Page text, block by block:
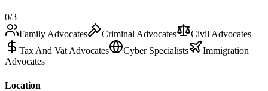
0/3
Family Advocates
Criminal Advocates
Civil Advocates
Tax And Vat Advocates
Cyber Specialists
Immigration
Advocates
Location